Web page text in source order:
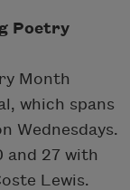
Poetry
Month
which spans
Wednesdays.
and 27 with
Lewis.